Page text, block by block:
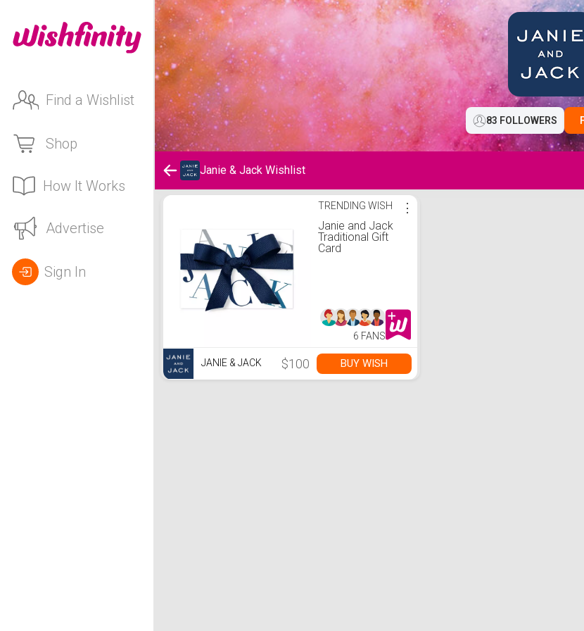
Find a Wishlist
Shop
How It Works
Advertise
Sign In
83 FOLLOWERS
Janie & Jack Wishlist
Janie & Jack Wishlist TRENDING WISH
Janie and Jack
Traditional Gift
Card
⋮
6 FANS
JANIE & JACK $100 BUY WISH